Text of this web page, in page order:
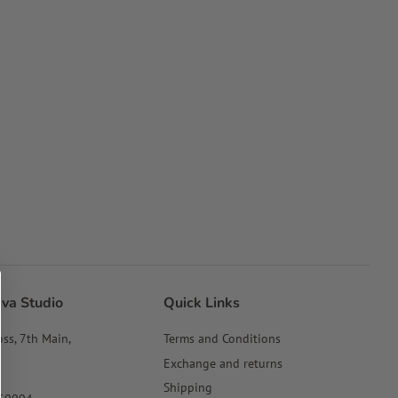
Studio
7th Main,
Quick Links
Terms and Conditions
Exchange and returns
Shipping